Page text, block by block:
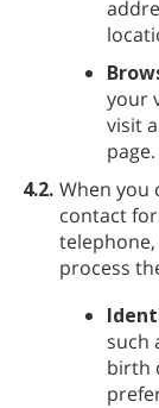
your
visit
page.
4.2. When you
contact
process
such
birth